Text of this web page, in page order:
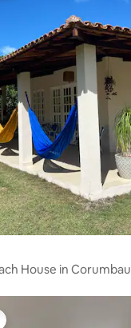
House in Corumbau